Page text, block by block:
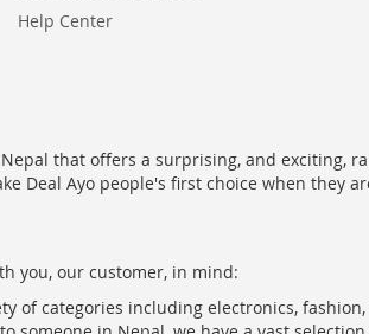
Help Center
that offers a surprising, and exciting,
Deal Ayo people's first choice when
you, our customer, in mind:
of categories including electronics,